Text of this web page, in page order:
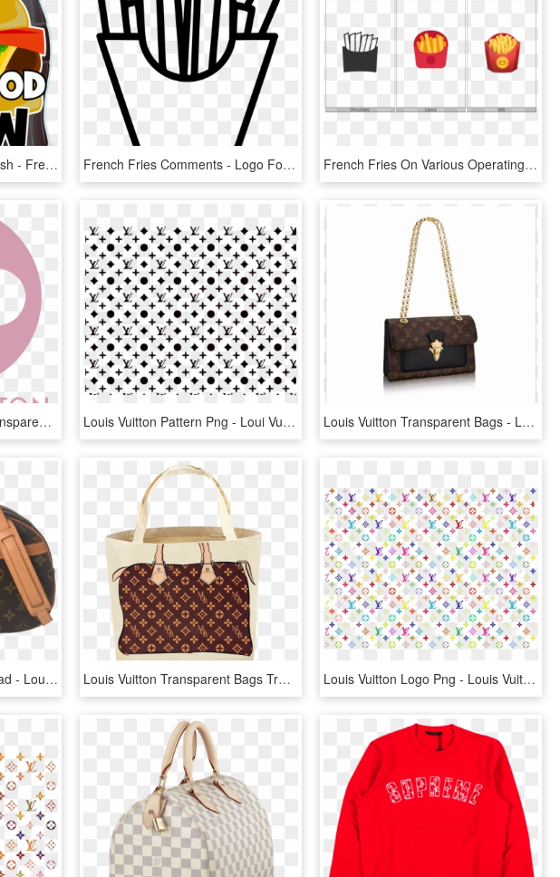
Fast Food Show Logo Splash - French Fries Clip Art, HD Png Download French Fries Comments - Logo For French Fries, HD Png Download French Fries On Various Operating Systems - French Fries, HD Png Download
Louis Vuitton Logo Png Transparent - Louis Vuitton Pink Logo, Png Download Louis Vuitton Pattern Png - Loui Vuitton Pattern Png, Transparent Png Louis Vuitton Transparent Bags - Louis Vuitton Victoire Price, HD Png Download
Louis Vuitton , Png Download - Louis Vuitton, Transparent Png Louis Vuitton Transparent Bags Transparent Background - Louis Vuitton My Other Bag, HD Png Download Louis Vuitton Logo Png - Louis Vuitton Multicolor Print, Transparent Png